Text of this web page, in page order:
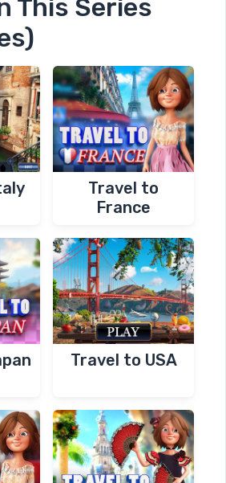
This Series
Travel to
France
Travel to USA